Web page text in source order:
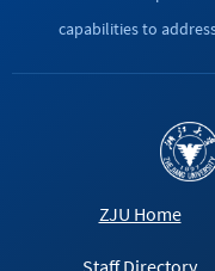
capabilities to
ZJU Home
Staff Directory